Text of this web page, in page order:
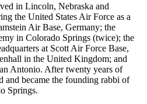
in Lincoln, Nebraska and
the United States Air Force as a
Air Base, Germany; the
in Colorado Springs (twice); the
at Scott Air Force Base,
in the United Kingdom; and
Antonio. After twenty years of
and became the founding rabbi of
Springs.